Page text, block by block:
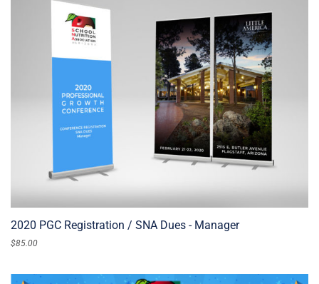
2020 PGC Registration / SNA Dues - Manager
$85.00